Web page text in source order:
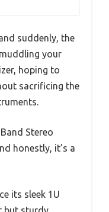
suddenly, the
your
hoping to
sacrificing the
Stereo
honestly, it’s a
its sleek 1U